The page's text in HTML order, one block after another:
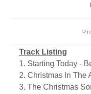
Track Listing
1. Starting Today -
2. Christmas In The
3. The Christmas